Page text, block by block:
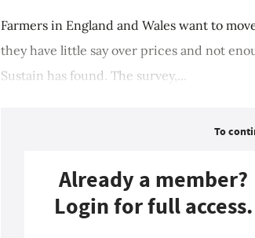
Farmers in England and Wales want to
they have little say over prices and not
Sustain has found. The survey,...
To
Already a member?
Login for full access.